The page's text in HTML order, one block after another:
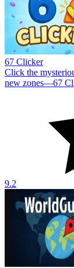
67 Clicker
Click the
new zones—67
9.2